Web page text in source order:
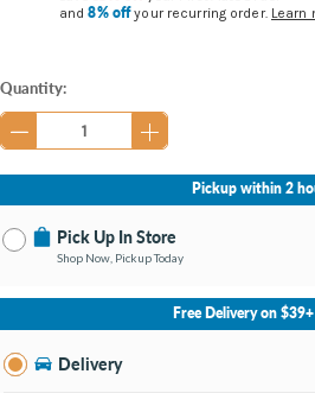
and8% offyour recurring order. Learn
Current
Stock:
Quantity:
Pickup within 2
Pick Up In Store
Shop Now, Pickup Today
No Store Selected
Burton MI
Open until 9:00PM
Free Delivery on
Delivery